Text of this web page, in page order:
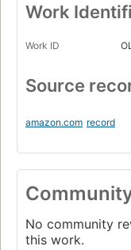
Work
Work ID
Source
amazon.com record
No community
this work.